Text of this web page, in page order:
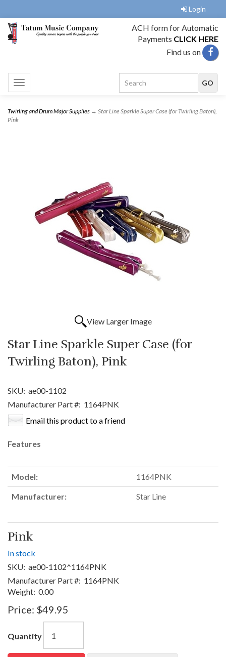
Login
ACH form for Automatic
Payments CLICK HERE
Find us on
Toggle
navigation
Twirling and Drum Major Supplies → Star Line Sparkle Super Case (for Twirling Baton),
Pink
View Larger Image
Star Line Sparkle Super Case (for
Twirling Baton), Pink
SKU: ae00-1102
Manufacturer Part #: 1164PNK
Email this product to a friend
Features
Model: 1164PNK
Manufacturer: Star Line
Pink
In stock
SKU: ae00-1102^1164PNK
Manufacturer Part #: 1164PNK
Weight: 0.00
Price: $49.95
Quantity